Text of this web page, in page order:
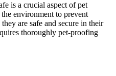
is a crucial aspect of pet
environment to prevent
are safe and secure in their
thoroughly pet-proofing